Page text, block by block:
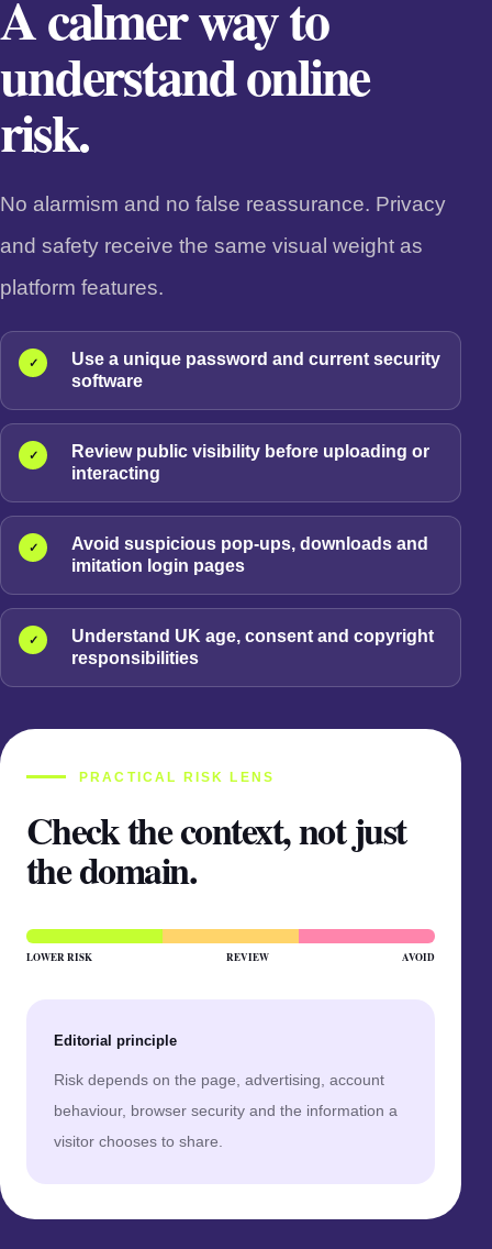
A calmer way to
understand online
risk.
No alarmism and no false reassurance. Privacy
and safety receive the same visual weight as
platform features.
✓
Use a unique password and current security
software
✓
Review public visibility before uploading or
interacting
✓
Avoid suspicious pop-ups, downloads and
imitation login pages
✓
Understand UK age, consent and copyright
responsibilities
PRACTICAL RISK LENS
Check the context, not just
the domain.
LOWER RISK REVIEW AVOID
Editorial principle
Risk depends on the page, advertising, account
behaviour, browser security and the information a
visitor chooses to share.